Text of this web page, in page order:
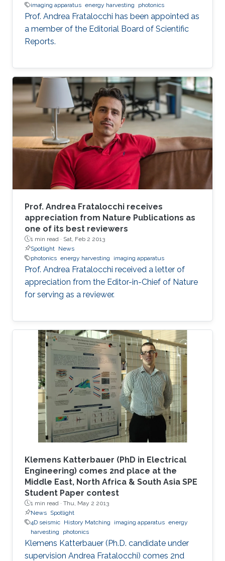
imaging apparatus energy harvesting photonics
Prof. Andrea Fratalocchi has been appointed as
a member of the Editorial Board of Scientific
Reports.
Prof. Andrea Fratalocchi receives
appreciation from Nature Publications as
one of its best reviewers
1 min read · Sat, Feb 2 2013
Spotlight News
photonics energy harvesting imaging apparatus
Prof. Andrea Fratalocchi received a letter of
appreciation from the Editor-in-Chief of Nature
for serving as a reviewer.
Klemens Katterbauer (PhD in Electrical
Engineering) comes 2nd place at the
Middle East, North Africa & South Asia SPE
Student Paper contest
1 min read · Thu, May 2 2013
News Spotlight
4D seismic History Matching imaging apparatus energy
harvesting
photonics
Klemens Katterbauer (Ph.D. candidate under
supervision Andrea Fratalocchi) comes 2nd